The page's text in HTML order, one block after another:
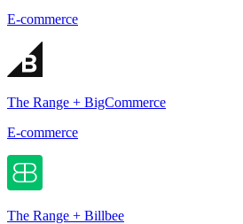
E-commerce
The Range + BigCommerce
E-commerce
The Range + Billbee